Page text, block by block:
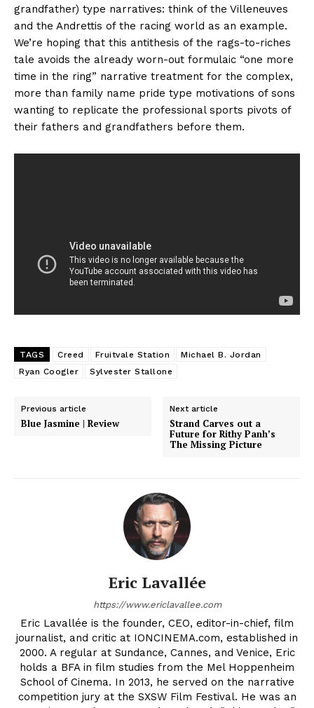
grandfather) type narratives: think of the Villeneuves
and the Andrettis of the racing world as an example.
We’re hoping that this antithesis of the rags-to-riches
tale avoids the already worn-out formulaic “one more
time in the ring” narrative treatment for the complex,
more than family name pride type motivations of sons
wanting to replicate the professional sports pivots of
their fathers and grandfathers before them.
TAGS Creed Fruitvale Station
Michael B. Jordan
Ryan Coogler
Sylvester Stallone
Previous article
Blue Jasmine | Review
Next article
Strand Carves out a
Future for Rithy Panh’s
The Missing Picture
Eric Lavallée
https://www.ericlavallee.com
Eric Lavallée is the founder, CEO, editor-in-chief, film
journalist, and critic at IONCINEMA.com, established in
2000. A regular at Sundance, Cannes, and Venice, Eric
holds a BFA in film studies from the Mel Hoppenheim
School of Cinema. In 2013, he served on the narrative
competition jury at the SXSW Film Festival. He was an